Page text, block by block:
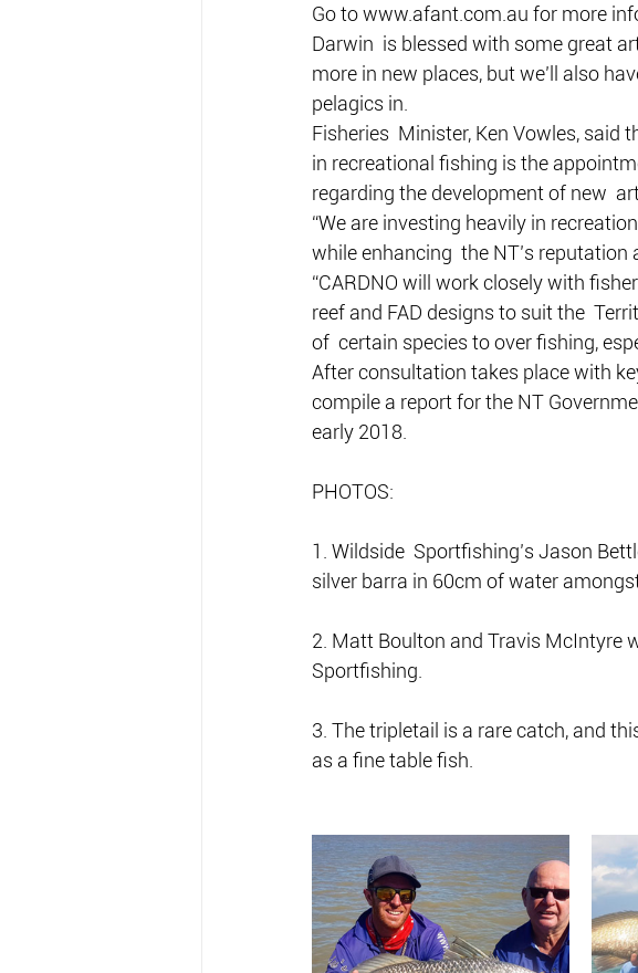
Go to www.afant.com.au for more
Darwin  is blessed with some great
more in new places, but we’ll also
pelagics in.
Fisheries  Minister, Ken Vowles,
in recreational fishing is the
regarding the development of new
“We are investing heavily in
while enhancing  the NT’s
“CARDNO will work closely with
reef and FAD designs to suit the
of  certain species to over fishing,
After consultation takes place with
compile a report for the NT
early 2018.
PHOTOS:
1. Wildside  Sportfishing’s Jason
silver barra in 60cm of water
2. Matt Boulton and Travis McIntyre
Sportfishing.
3. The tripletail is a rare catch, and
as a fine table fish.